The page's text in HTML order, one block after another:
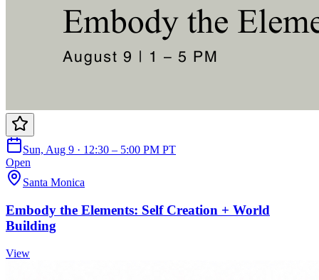
Sun, Aug 9 · 12:30 – 5:00 PM PT
Open
Santa Monica
Embody the Elements: Self Creation + World
Building
View